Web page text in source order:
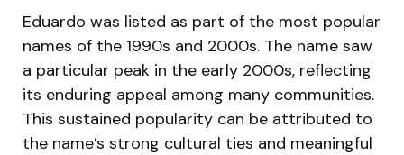
Eduardo was listed as part of the most popular
names of the 1990s and 2000s. The name saw
a particular peak in the early 2000s, reflecting
its enduring appeal among many communities.
This sustained popularity can be attributed to
the name’s strong cultural ties and meaningful